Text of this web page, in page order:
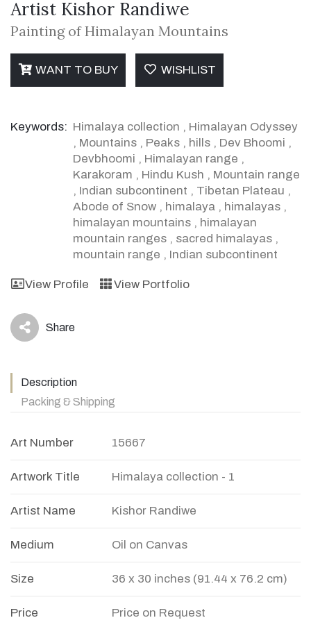
Artist Kishor Randiwe
Painting of Himalayan Mountains
WANT TO BUY WISHLIST
Keywords: Himalaya collection , Himalayan Odyssey
, Mountains , Peaks , hills , Dev Bhoomi ,
Devbhoomi , Himalayan range ,
Karakoram , Hindu Kush , Mountain range
, Indian subcontinent , Tibetan Plateau ,
Abode of Snow , himalaya , himalayas ,
himalayan mountains , himalayan
mountain ranges , sacred himalayas ,
mountain range , Indian subcontinent
View Profile View Portfolio
icon Share
Description
Packing & Shipping
Art Number 15667
Artwork Title Himalaya collection - 1
Artist Name Kishor Randiwe
Medium Oil on Canvas
Size 36 x 30 inches (91.44 x 76.2 cm)
Price Price on Request